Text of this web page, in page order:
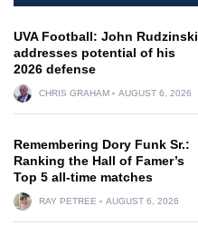
UVA Football: John Rudzinski
addresses potential of his
2026 defense
CHRIS GRAHAM AUGUST 6, 2026
Remembering Dory Funk Sr.:
Ranking the Hall of Famer’s
Top 5 all-time matches
RAY PETREE AUGUST 6, 2026